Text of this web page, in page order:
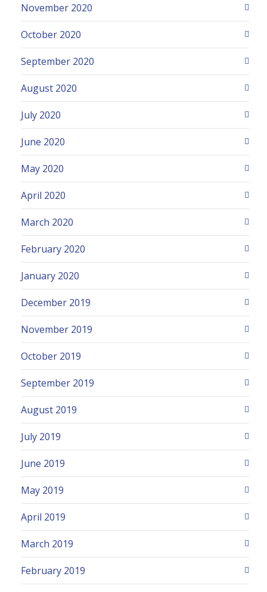
November 2020
October 2020
September 2020
August 2020
July 2020
June 2020
May 2020
April 2020
March 2020
February 2020
January 2020
December 2019
November 2019
October 2019
September 2019
August 2019
July 2019
June 2019
May 2019
April 2019
March 2019
February 2019